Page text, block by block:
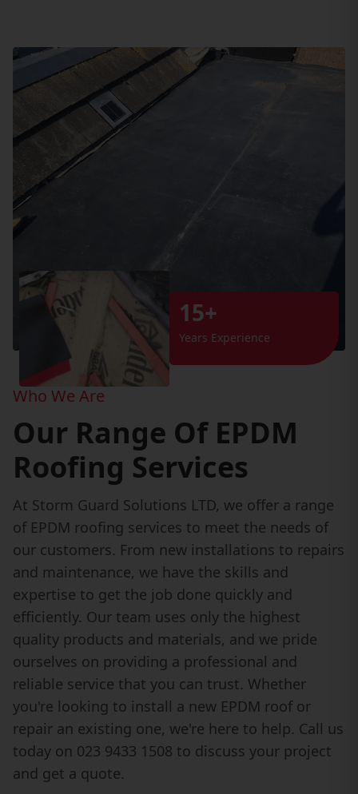
15+
Years Experience
Who We Are
Our Range Of EPDM
Roofing Services
At Storm Guard Solutions LTD, we offer a range
of EPDM roofing services to meet the needs of
our customers. From new installations to repairs
and maintenance, we have the skills and
expertise to get the job done quickly and
efficiently. Our team uses only the highest
quality products and materials, and we pride
ourselves on providing a professional and
reliable service that you can trust. Whether
you're looking to install a new EPDM roof or
repair an existing one, we're here to help. Call us
today on 023 9433 1508 to discuss your project
and get a quote.